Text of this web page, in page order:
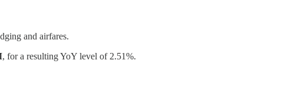
and airfares.
, for a resulting YoY level of 2.51%.